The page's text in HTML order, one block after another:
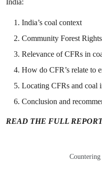
India’s coal context
Community Forest
Relevance of CFRs in
How do CFR’s relate to
Locating CFRs and coal
Conclusion and
READ THE FULL